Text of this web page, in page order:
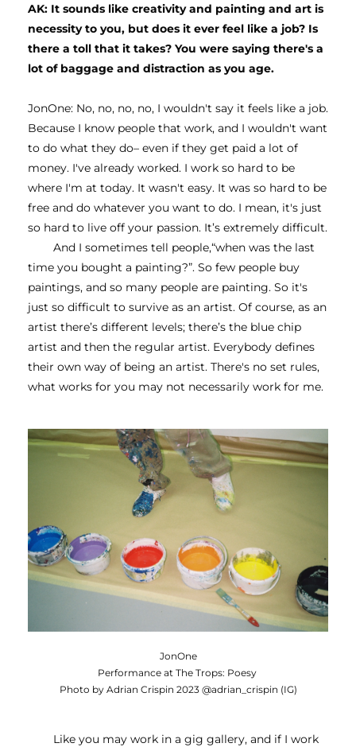
AK: It sounds like creativity and painting and art is
necessity to you, but does it ever feel like a job? Is
there a toll that it takes? You were saying there's a
lot of baggage and distraction as you age.
JonOne: No, no, no, no, I wouldn't say it feels like a job.
Because I know people that work, and I wouldn't want
to do what they do– even if they get paid a lot of
money. I've already worked. I work so hard to be
where I'm at today. It wasn't easy. It was so hard to be
free and do whatever you want to do. I mean, it's just
so hard to live off your passion. It’s extremely difficult.
And I sometimes tell people,“when was the last
time you bought a painting?”. So few people buy
paintings, and so many people are painting. So it's
just so difficult to survive as an artist. Of course, as an
artist there’s different levels; there’s the blue chip
artist and then the regular artist. Everybody defines
their own way of being an artist. There's no set rules,
what works for you may not necessarily work for me.
JonOne
Performance at The Trops: Poesy
Photo by Adrian Crispin 2023 @adrian_crispin (IG)
Like you may work in a gig gallery, and if I work